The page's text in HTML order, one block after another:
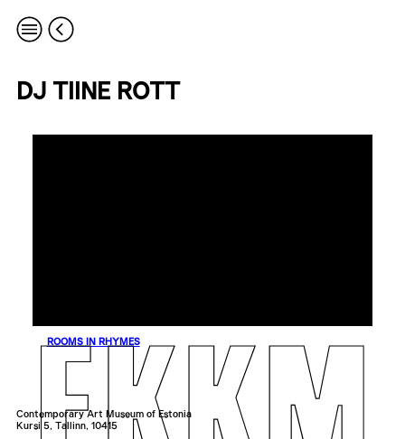
DJ TIINE ROTT
ROOMS IN RHYMES
Contemporary Art Museum of Estonia
Kursi 5, Tallinn, 10415